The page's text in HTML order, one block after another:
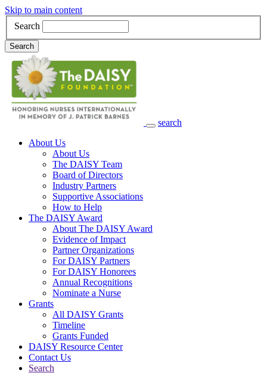
Skip to main content
Search
Search
search
Main Navigation
About Us
About Us
The DAISY Team
Board of Directors
Industry Partners
Supportive Associations
How to Help
The DAISY Award
About The DAISY Award
Evidence of Impact
Partner Organizations
For DAISY Partners
For DAISY Honorees
Annual Recognitions
Nominate a Nurse
Grants
All DAISY Grants
Timeline
Grants Funded
DAISY Resource Center
Contact Us
Search